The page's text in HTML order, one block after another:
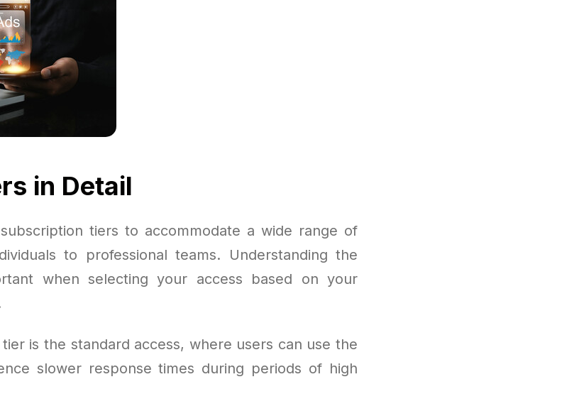
in Detail
tiers to accommodate a wide range of
to professional teams. Understanding the
when selecting your access based on your
is the standard access, where users can use the
slower response times during periods of high